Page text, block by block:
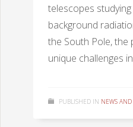
telescopes
background
the South Pole, the
unique challenges in
PUBLISHED IN NEWS